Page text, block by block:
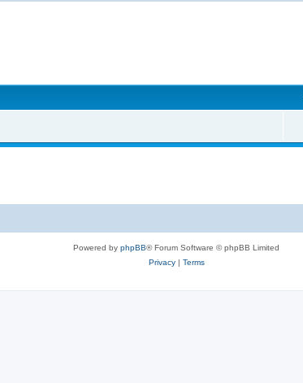
Powered by phpBB® Forum Software © phpBB Limited
Privacy| Terms